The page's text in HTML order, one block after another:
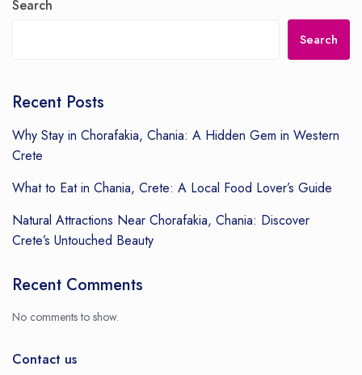
Search
Search
Recent Posts
Why Stay in Chorafakia, Chania: A Hidden Gem in Western
Crete
What to Eat in Chania, Crete: A Local Food Lover’s Guide
Natural Attractions Near Chorafakia, Chania: Discover
Crete’s Untouched Beauty
Recent Comments
No comments to show.
Contact us